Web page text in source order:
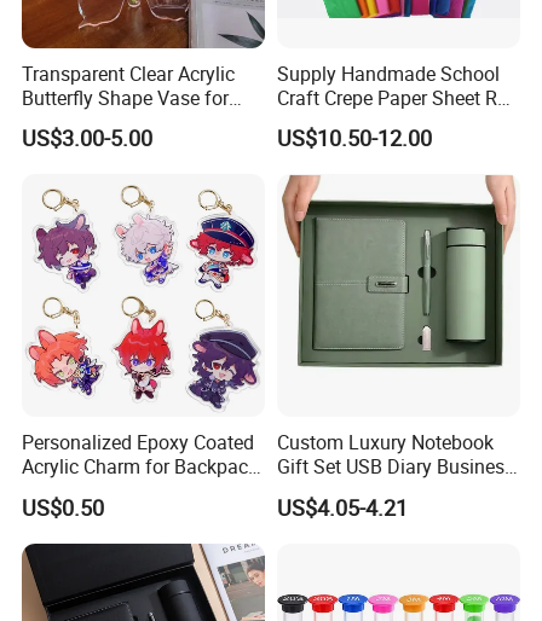
Transparent Clear Acrylic
Butterfly Shape Vase for
Flowers
US$3.00-5.00
Supply Handmade School
Craft Crepe Paper Sheet Roll
for Wrapping
US$10.50-12.00
Personalized Epoxy Coated
Acrylic Charm for Backpack
Keychain
US$0.50
Custom Luxury Notebook
Gift Set USB Diary Business
Office Gift with Pen
US$4.05-4.21